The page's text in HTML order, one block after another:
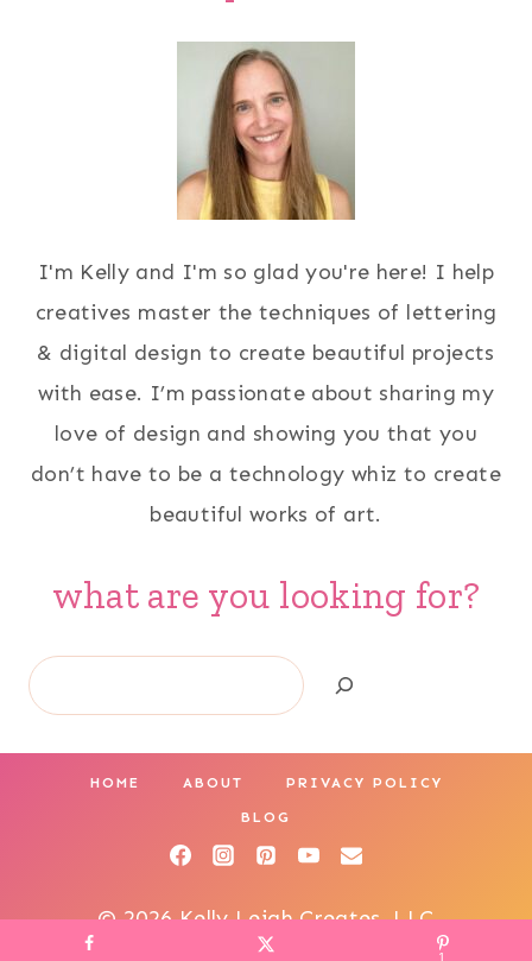
I'm Kelly and I'm so glad you're here! I help
creatives master the techniques of lettering
& digital design to create beautiful projects
with ease. I’m passionate about sharing my
love of design and showing you that you
don’t have to be a technology whiz to create
beautiful works of art.
what are you looking for?
Search
HOME ABOUT PRIVACY POLICY
BLOG
© 2026 Kelly Leigh Creates, LLC
1